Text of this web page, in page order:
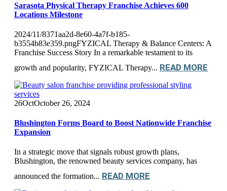
Sarasota Physical Therapy Franchise Achieves 600
Locations Milestone
2024/11/8371aa2d-8e60-4a7f-b185-
b3554b83e359.pngFYZICAL Therapy & Balance Centers: A
Franchise Success Story In a remarkable testament to its
growth and popularity, FYZICAL Therapy... READ MORE
26OctOctober 26, 2024
Blushington Forms Board to Boost Nationwide Franchise
Expansion
In a strategic move that signals robust growth plans,
Blushington, the renowned beauty services company, has
announced the formation... READ MORE